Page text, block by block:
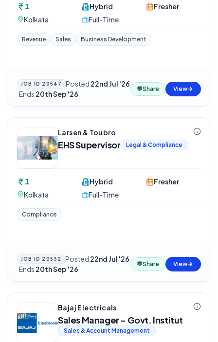
1
Kolkata
Hybrid
Full-Time
Fresher
Revenue Sales Business Development
JOB ID 20547 Posted 22nd Jul '26
·Ends 20th Sep '26
💬Share View
Larsen & Toubro
EHS Supervisor Legal & Compliance
1
Kolkata
Hybrid
Full-Time
Fresher
Compliance
JOB ID 20532 Posted 22nd Jul '26
·Ends 20th Sep '26
💬Share View
Bajaj Electricals
Sales Manager - Govt. Institut
Sales & Account Management